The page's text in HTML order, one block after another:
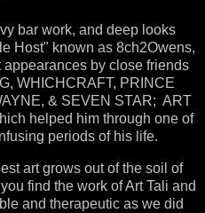
bar work, and deep looks
Host" known as 8ch2Owens,
by close friends
WHICHCRAFT, PRINCE
& SEVEN STAR; ART
helped him through one of
periods of his life.
art grows out of the soil of
find the work of Art Tali and
and therapeutic as we did